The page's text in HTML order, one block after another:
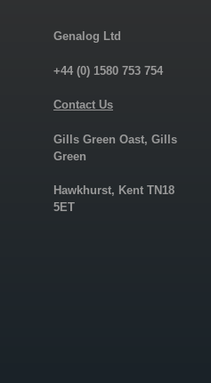
Genalog Ltd
+44 (0) 1580 753 754
Contact Us
Gills Green Oast, Gills
Green
Hawkhurst, Kent TN18
5ET